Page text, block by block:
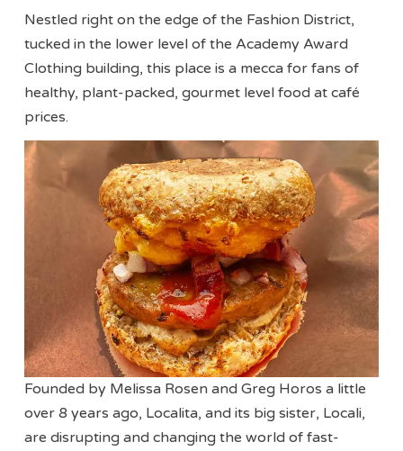
Nestled right on the edge of the Fashion District,
tucked in the lower level of the Academy Award
Clothing building, this place is a mecca for fans of
healthy, plant-packed, gourmet level food at café
prices.
Founded by Melissa Rosen and Greg Horos a little
over 8 years ago, Localita, and its big sister, Locali,
are disrupting and changing the world of fast-